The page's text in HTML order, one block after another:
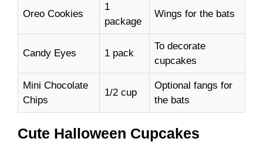
Oreo Cookies
1
package
Wings for the bats
Candy Eyes 1 pack
To decorate
cupcakes
Mini Chocolate
Chips
1/2 cup
Optional fangs for
the bats
Cute Halloween Cupcakes